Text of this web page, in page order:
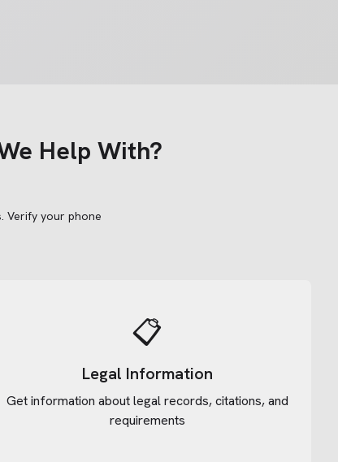
Help With?
Verify your phone
📋
Legal Information
Get information about legal records, citations, and
requirements